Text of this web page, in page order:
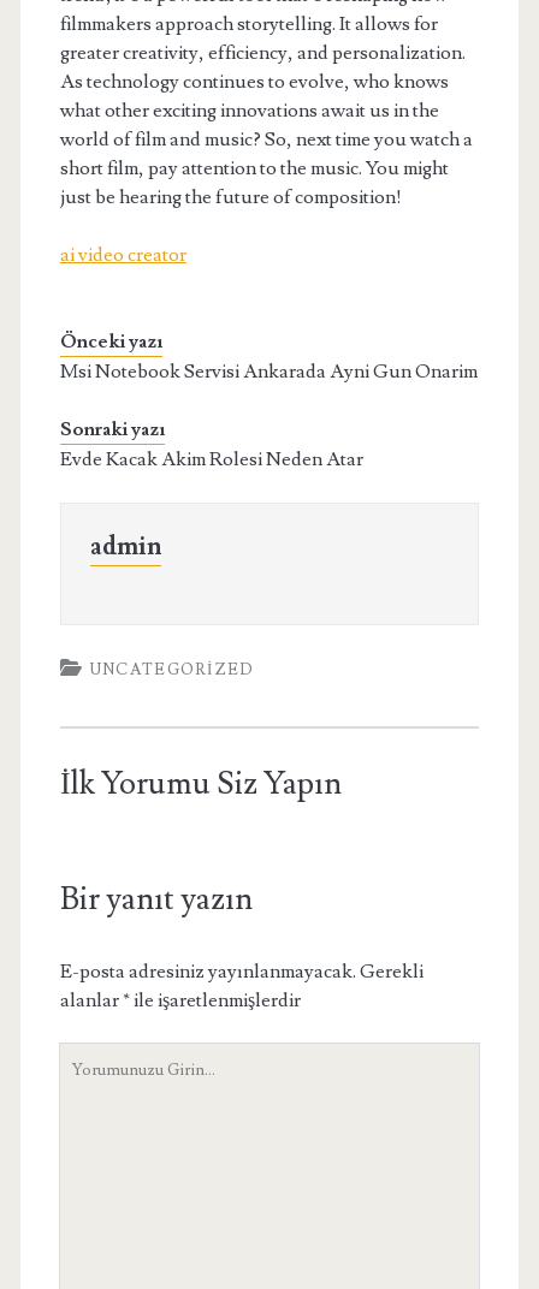
filmmakers approach storytelling. It allows for
greater creativity, efficiency, and personalization.
As technology continues to evolve, who knows
what other exciting innovations await us in the
world of film and music? So, next time you watch a
short film, pay attention to the music. You might
just be hearing the future of composition!
ai video creator
Önceki yazı
Msi Notebook Servisi Ankarada Ayni Gun Onarim
Sonraki yazı
Evde Kacak Akim Rolesi Neden Atar
admin
UNCATEGORIZED
İlk Yorumu Siz Yapın
Bir yanıt yazın
E-posta adresiniz yayınlanmayacak. Gerekli
alanlar*ile işaretlenmişlerdir
Yorumunuz